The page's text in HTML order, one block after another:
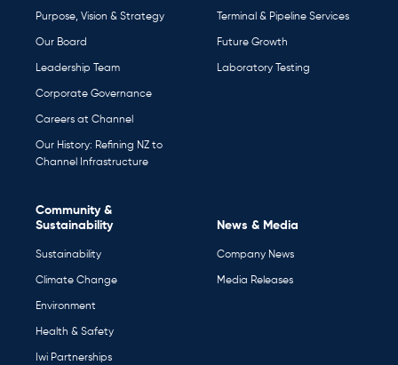
Purpose, Vision & Strategy
Our Board
Leadership Team
Corporate Governance
Careers at Channel
Our History: Refining NZ to
Channel Infrastructure
Terminal & Pipeline Services
Future Growth
Laboratory Testing
Community &
Sustainability
Sustainability
Climate Change
Environment
Health & Safety
Iwi Partnerships
News & Media
Company News
Media Releases